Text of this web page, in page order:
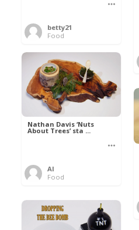
betty21
Food
Nathan Davis ‘Nuts
About Trees’ sta ...
Al
Food